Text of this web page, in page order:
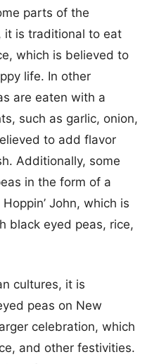
parts of the
it is traditional to eat
which is believed to
life. In other
are eaten with a
such as garlic, onion,
to add flavor
Additionally, some
in the form of a
John, which is
black eyed peas, rice,
cultures, it is
peas on New
celebration, which
and other festivities.